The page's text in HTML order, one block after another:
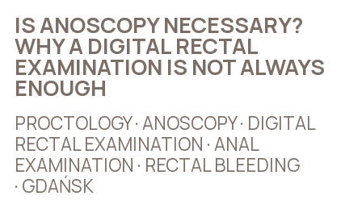
IS ANOSCOPY NECESSARY?
WHY A DIGITAL RECTAL
EXAMINATION IS NOT ALWAYS
ENOUGH
PROCTOLOGY · ANOSCOPY · DIGITAL
RECTAL EXAMINATION · ANAL
EXAMINATION · RECTAL BLEEDING
· GDAŃSK